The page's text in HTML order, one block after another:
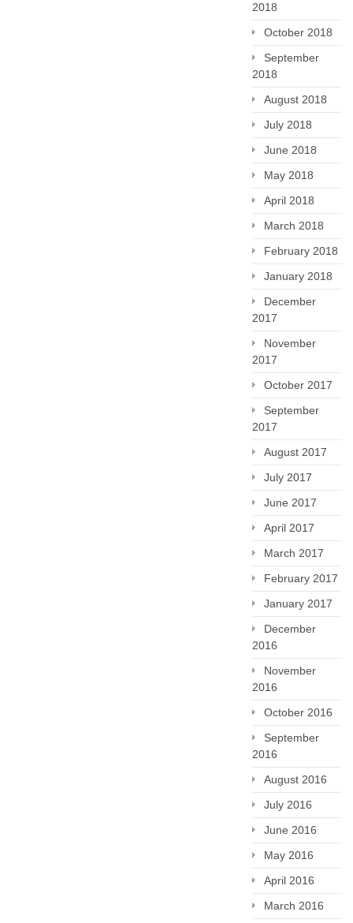
2018
October 2018
September
2018
August 2018
July 2018
June 2018
May 2018
April 2018
March 2018
February 2018
January 2018
December
2017
November
2017
October 2017
September
2017
August 2017
July 2017
June 2017
April 2017
March 2017
February 2017
January 2017
December
2016
November
2016
October 2016
September
2016
August 2016
July 2016
June 2016
May 2016
April 2016
March 2016